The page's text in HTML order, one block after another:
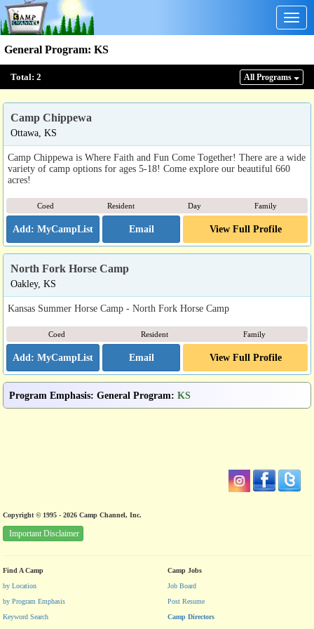
General Program: KS
Total: 2 All Programs
Camp Chippewa
Ottawa, KS
Camp Chippewa is Where Faith and Fun Come Together! There are a wide
variety of camp options for ages 5-18! Come explore our beautiful 660
acres!
Coed Resident Day Family
Email View Full Profile
North Fork Horse Camp
Oakley, KS
Kansas Summer Horse Camp - North Fork Horse Camp
Coed Resident Family
Email View Full Profile
Program Emphasis: General Program: KS
Copyright © 1995 - 2026 Camp Channel, Inc.
Important Disclaimer
Find A Camp
by Location
by Program Emphasis
Keyword Search
Camp Jobs
Job Board
Post Resume
Camp Directors